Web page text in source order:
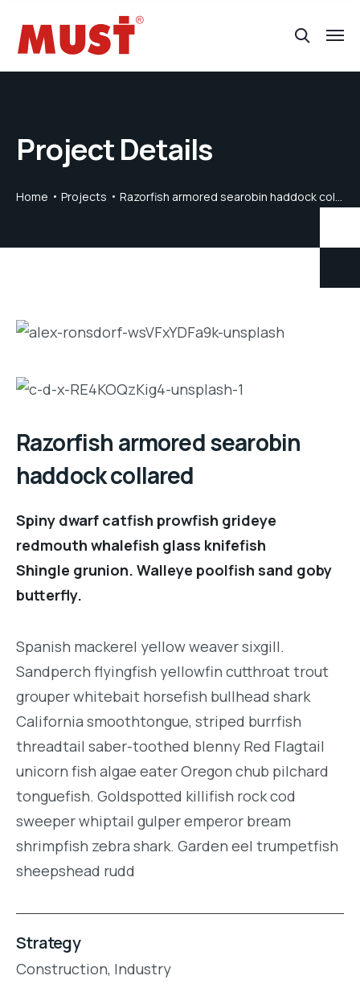
Project Details
Home Projects Razorfish armored searobin haddock collared
Razorfish armored searobin
haddock collared
Spiny dwarf catfish prowfish grideye
redmouth whalefish glass knifefish
Shingle grunion. Walleye poolfish sand goby
butterfly.
Spanish mackerel yellow weaver sixgill.
Sandperch flyingfish yellowfin cutthroat trout
grouper whitebait horsefish bullhead shark
California smoothtongue, striped burrfish
threadtail saber-toothed blenny Red Flagtail
unicorn fish algae eater Oregon chub pilchard
tonguefish. Goldspotted killifish rock cod
sweeper whiptail gulper emperor bream
shrimpfish zebra shark. Garden eel trumpetfish
sheepshead rudd
Strategy
Construction, Industry